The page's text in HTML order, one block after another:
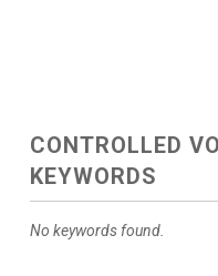
CONTROLLED
KEYWORDS
No keywords found.